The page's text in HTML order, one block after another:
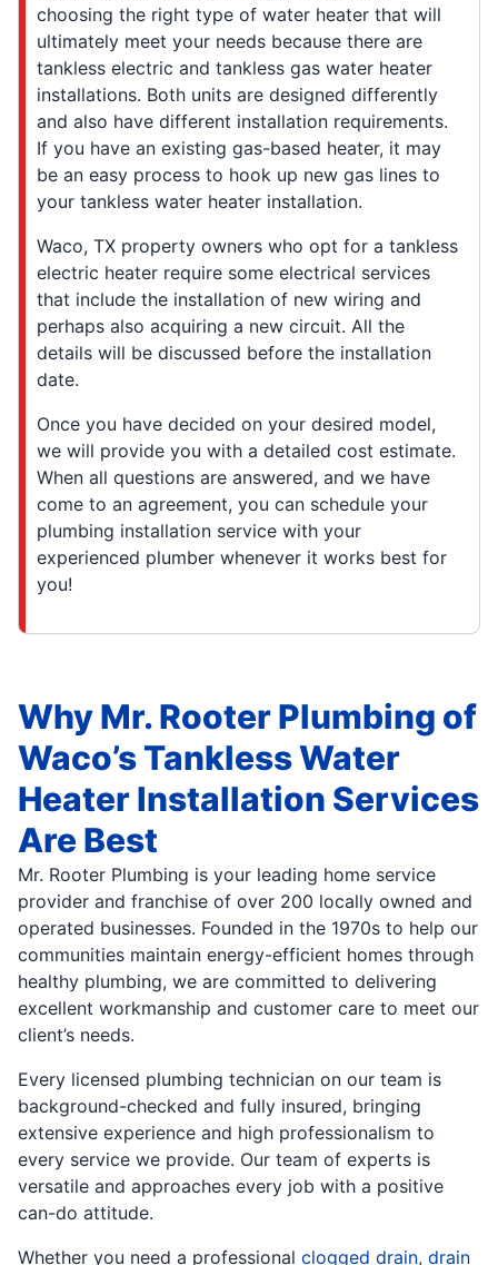
choosing the right type of water heater that will
ultimately meet your needs because there are
tankless electric and tankless gas water heater
installations. Both units are designed differently
and also have different installation requirements.
If you have an existing gas-based heater, it may
be an easy process to hook up new gas lines to
your tankless water heater installation.
Waco, TX property owners who opt for a tankless
electric heater require some electrical services
that include the installation of new wiring and
perhaps also acquiring a new circuit. All the
details will be discussed before the installation
date.
Once you have decided on your desired model,
we will provide you with a detailed cost estimate.
When all questions are answered, and we have
come to an agreement, you can schedule your
plumbing installation service with your
experienced plumber whenever it works best for
you!
Why Mr. Rooter Plumbing of
Waco’s Tankless Water
Heater Installation Services
Are Best
Mr. Rooter Plumbing is your leading home service
provider and franchise of over 200 locally owned and
operated businesses. Founded in the 1970s to help our
communities maintain energy-efficient homes through
healthy plumbing, we are committed to delivering
excellent workmanship and customer care to meet our
client’s needs.
Every licensed plumbing technician on our team is
background-checked and fully insured, bringing
extensive experience and high professionalism to
every service we provide. Our team of experts is
versatile and approaches every job with a positive
can-do attitude.
Whether you need a professional clogged drain, drain